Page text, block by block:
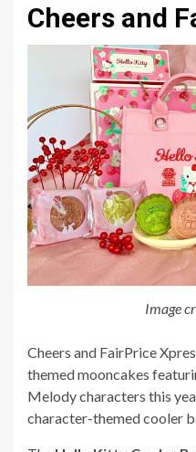
Cheers and
Image
Cheers and FairPrice
themed mooncakes
Melody characters this
character-themed cooler